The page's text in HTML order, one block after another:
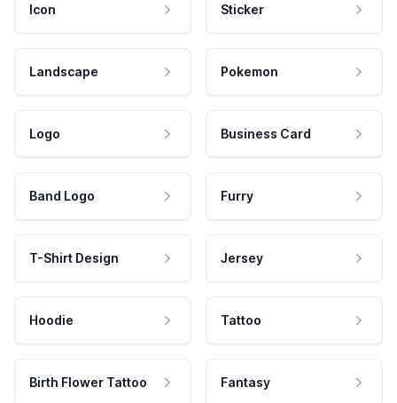
Icon Sticker
Landscape Pokemon
Logo Business Card
Band Logo Furry
T-Shirt Design Jersey
Hoodie Tattoo
Birth Flower Tattoo Fantasy